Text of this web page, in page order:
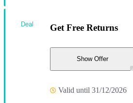
Get Free Returns
Show Offer
Valid until 31/12/2026
Deal